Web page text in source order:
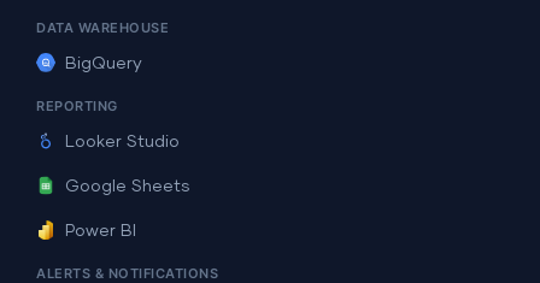
DATA WAREHOUSE
BigQuery
REPORTING
Looker Studio
Google Sheets
Power BI
ALERTS & NOTIFICATIONS